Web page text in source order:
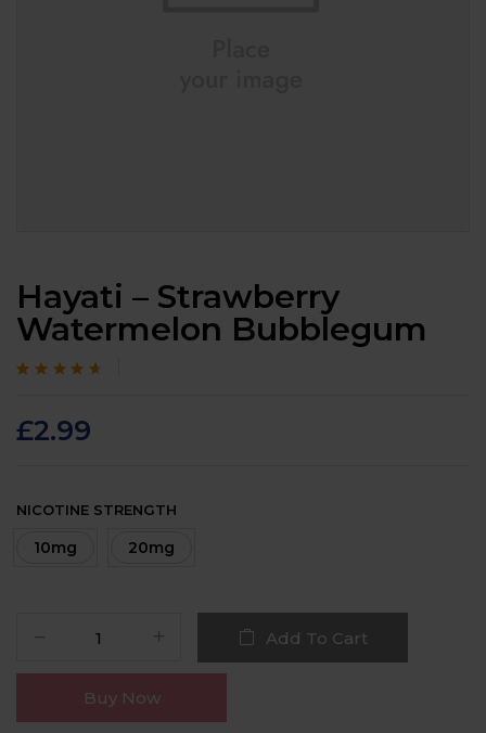
Hayati – Strawberry
Watermelon Bubblegum
customer
ratings
£2.99
NICOTINE STRENGTH
10mg 20mg
Add To Cart
Buy Now